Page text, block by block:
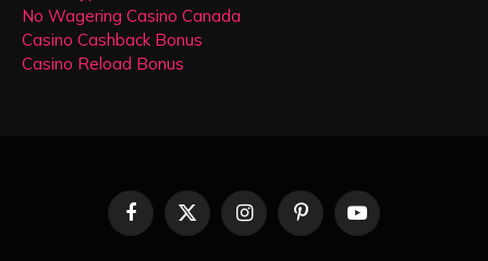
No Wagering Casino Canada
Casino Cashback Bonus
Casino Reload Bonus
Facebook
X
(Twitter)
InstagramPinterestYouTube